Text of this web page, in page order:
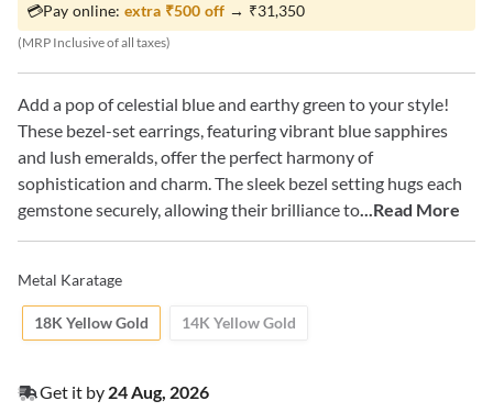
💳Pay online: extra ₹500 off → ₹31,350
(MRP Inclusive of all taxes)
Add a pop of celestial blue and earthy green to your style!
These bezel-set earrings, featuring vibrant blue sapphires
and lush emeralds, offer the perfect harmony of
sophistication and charm. The sleek bezel setting hugs each
gemstone securely, allowing their brilliance to...Read More
Metal Karatage
18K Yellow Gold 14K Yellow Gold
Get it by 24 Aug, 2026